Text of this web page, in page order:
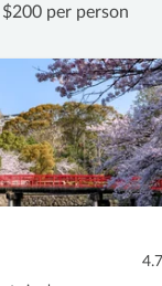
per person
4.7